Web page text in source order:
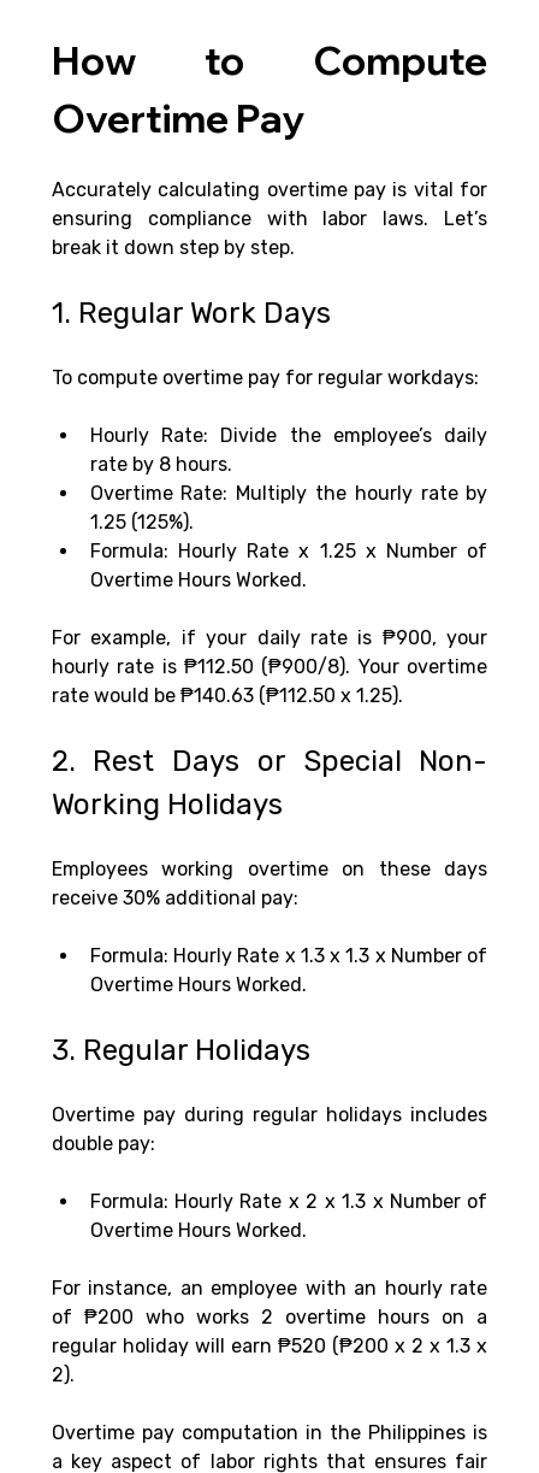
How to Compute
Overtime Pay
Accurately calculating overtime pay is vital for
ensuring compliance with labor laws. Let’s
break it down step by step.
1. Regular Work Days
To compute overtime pay for regular workdays:
Hourly Rate: Divide the employee’s daily
rate by 8 hours.
Overtime Rate: Multiply the hourly rate by
1.25 (125%).
Formula: Hourly Rate x 1.25 x Number of
Overtime Hours Worked.
For example, if your daily rate is ₱900, your
hourly rate is ₱112.50 (₱900/8). Your overtime
rate would be ₱140.63 (₱112.50 x 1.25).
2. Rest Days or Special Non-
Working Holidays
Employees working overtime on these days
receive 30% additional pay:
Formula: Hourly Rate x 1.3 x 1.3 x Number of
Overtime Hours Worked.
3. Regular Holidays
Overtime pay during regular holidays includes
double pay:
Formula: Hourly Rate x 2 x 1.3 x Number of
Overtime Hours Worked.
For instance, an employee with an hourly rate
of ₱200 who works 2 overtime hours on a
regular holiday will earn ₱520 (₱200 x 2 x 1.3 x
2).
Overtime pay computation in the Philippines is
a key aspect of labor rights that ensures fair